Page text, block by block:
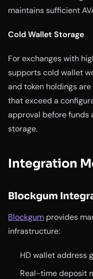
maintains sufficient
Cold Wallet Storage
For exchanges with
supports cold wallet
and token holdings
that exceed a
approval before funds
storage.
Integration
Blockgum
Blockgum provides
infrastructure:
HD wallet address
Real-time deposit